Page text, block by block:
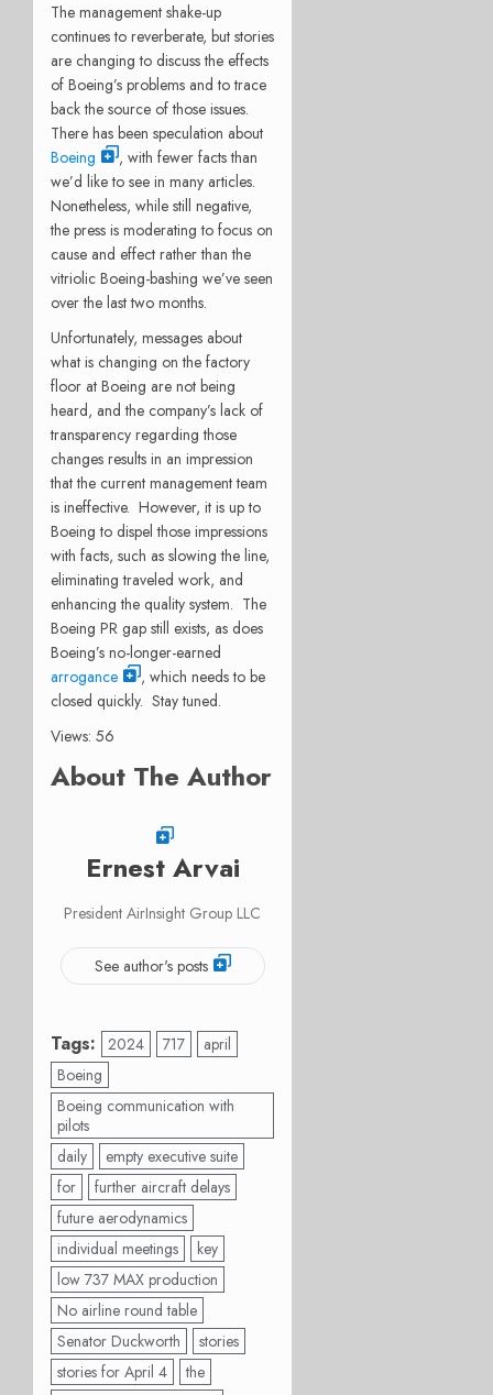
The management shake-up
continues to reverberate, but stories
are changing to discuss the effects
of Boeing’s problems and to trace
back the source of those issues.
There has been speculation about
Boeing
, with fewer facts than
we’d like to see in many articles.
Nonetheless, while still negative,
the press is moderating to focus on
cause and effect rather than the
vitriolic Boeing-bashing we’ve seen
over the last two months.
Unfortunately, messages about
what is changing on the factory
floor at Boeing are not being
heard, and the company’s lack of
transparency regarding those
changes results in an impression
that the current management team
is ineffective. However, it is up to
Boeing to dispel those impressions
with facts, such as slowing the line,
eliminating traveled work, and
enhancing the quality system. The
Boeing PR gap still exists, as does
Boeing’s no-longer-earned
arrogance
, which needs to be
closed quickly. Stay tuned.
Views: 56
About The Author
Ernest Arvai
President AirInsight Group LLC
See author's posts
Tags: 2024 717
april
Boeing
Boeing communication with
pilots
daily
empty executive suite
for
further aircraft delays
future aerodynamics
individual meetings
key
low 737 MAX production
No airline round table
Senator Duckworth
stories
stories for April 4
the